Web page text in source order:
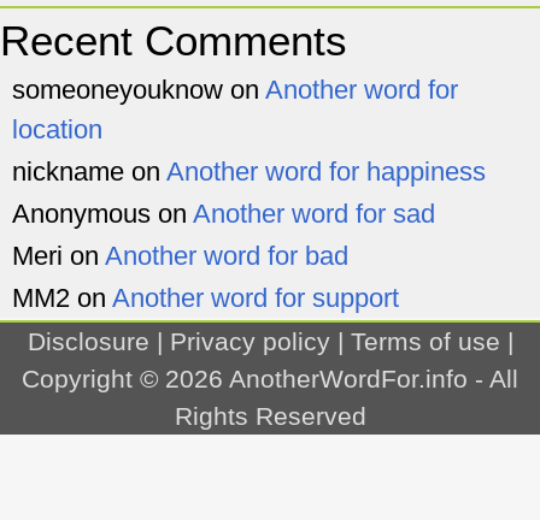
Recent Comments
someoneyouknow on Another word for
location
nickname on Another word for happiness
Anonymous on Another word for sad
Meri on Another word for bad
MM2 on Another word for support
Disclosure | Privacy policy| Terms of use |
Copyright © 2026 AnotherWordFor.info - All
Rights Reserved